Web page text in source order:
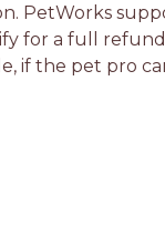
PetWorks
for a full
if the pet pro